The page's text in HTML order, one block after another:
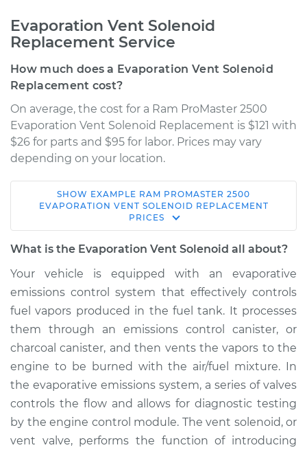
Evaporation Vent Solenoid
Replacement Service
How much does a Evaporation Vent Solenoid
Replacement cost?
On average, the cost for a Ram ProMaster 2500
Evaporation Vent Solenoid Replacement is $121 with
$26 for parts and $95 for labor. Prices may vary
depending on your location.
2014 Ram ProMaster
V6-3.6L
Service type
Evaporation Vent
Replacement
Estimate $167.53
Shop/Dealer Price $190.67-$237.57
2017 Ram ProMaster
2500
SHOW EXAMPLE RAM PROMASTER 2500
EVAPORATION VENT SOLENOID REPLACEMENT
PRICES
What is the Evaporation Vent Solenoid all about?
Your vehicle is equipped with an evaporative
emissions control system that effectively controls
fuel vapors produced in the fuel tank. It processes
them through an emissions control canister, or
charcoal canister, and then vents the vapors to the
engine to be burned with the air/fuel mixture. In
the evaporative emissions system, a series of valves
controls the flow and allows for diagnostic testing
by the engine control module. The vent solenoid, or
vent valve, performs the function of introducing